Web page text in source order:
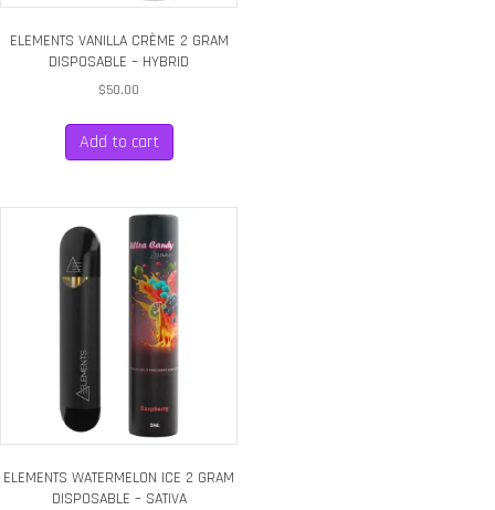
ELEMENTS VANILLA CRÈME 2 GRAM
DISPOSABLE – HYBRID
$50.00
Add to cart
ELEMENTS WATERMELON ICE 2 GRAM
DISPOSABLE – SATIVA